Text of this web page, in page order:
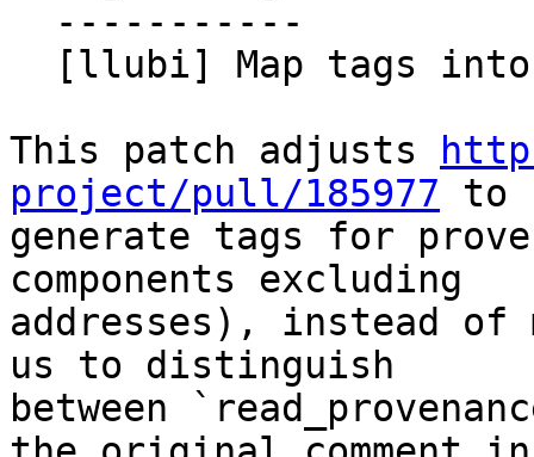
This patch adjusts
project/pull/185977 to
generate tags for
components excluding
addresses), instead of
us to distinguish
between